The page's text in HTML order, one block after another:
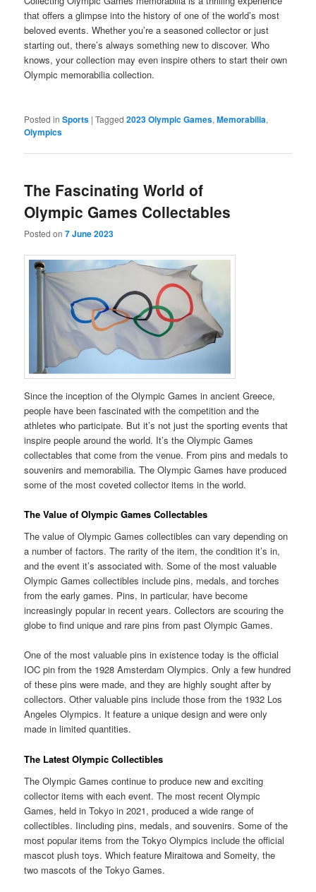
that offers a glimpse into the history of one of the world’s most
beloved events. Whether you’re a seasoned collector or just
starting out, there’s always something new to discover. Who
knows, your collection may even inspire others to start their own
Olympic memorabilia collection.
Posted in Sports |Tagged 2023 Olympic Games,Memorabilia,
Olympics
The Fascinating World of
Olympic Games Collectables
Posted on7 June 2023
Since the inception of the Olympic Games in ancient Greece,
people have been fascinated with the competition and the
athletes who participate. But it’s not just the sporting events that
inspire people around the world. It’s the Olympic Games
collectables that come from the venue. From pins and medals to
souvenirs and memorabilia. The Olympic Games have produced
some of the most coveted collector items in the world.
The Value of Olympic Games Collectables
The value of Olympic Games collectibles can vary depending on
a number of factors. The rarity of the item, the condition it’s in,
and the event it’s associated with. Some of the most valuable
Olympic Games collectibles include pins, medals, and torches
from the early games. Pins, in particular, have become
increasingly popular in recent years. Collectors are scouring the
globe to find unique and rare pins from past Olympic Games.
One of the most valuable pins in existence today is the official
IOC pin from the 1928 Amsterdam Olympics. Only a few hundred
of these pins were made, and they are highly sought after by
collectors. Other valuable pins include those from the 1932 Los
Angeles Olympics. It feature a unique design and were only
made in limited quantities.
The Latest Olympic Collectibles
The Olympic Games continue to produce new and exciting
collector items with each event. The most recent Olympic
Games, held in Tokyo in 2021, produced a wide range of
collectibles. Iincluding pins, medals, and souvenirs. Some of the
most popular items from the Tokyo Olympics include the official
mascot plush toys. Which feature Miraitowa and Someity, the
two mascots of the Tokyo Games.